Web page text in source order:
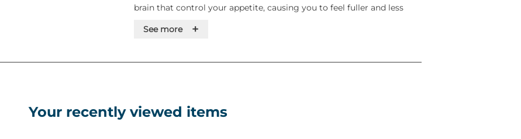
brain that control your appetite, causing you to feel fuller and less
This will help you eat less food and reduce your body weight. wegovy
diet and physical activity in adults, who have:
See more +
Your recently viewed items